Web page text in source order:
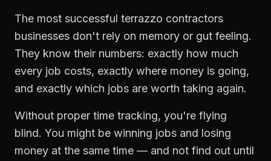
The most successful terrazzo contractors
businesses don't rely on memory or gut feeling.
They know their numbers: exactly how much
every job costs, exactly where money is going,
and exactly which jobs are worth taking again.
Without proper time tracking, you're flying
blind. You might be winning jobs and losing
money at the same time — and not find out until